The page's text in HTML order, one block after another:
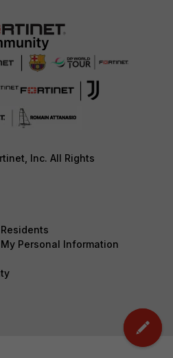
Inc. All Rights
Personal Information